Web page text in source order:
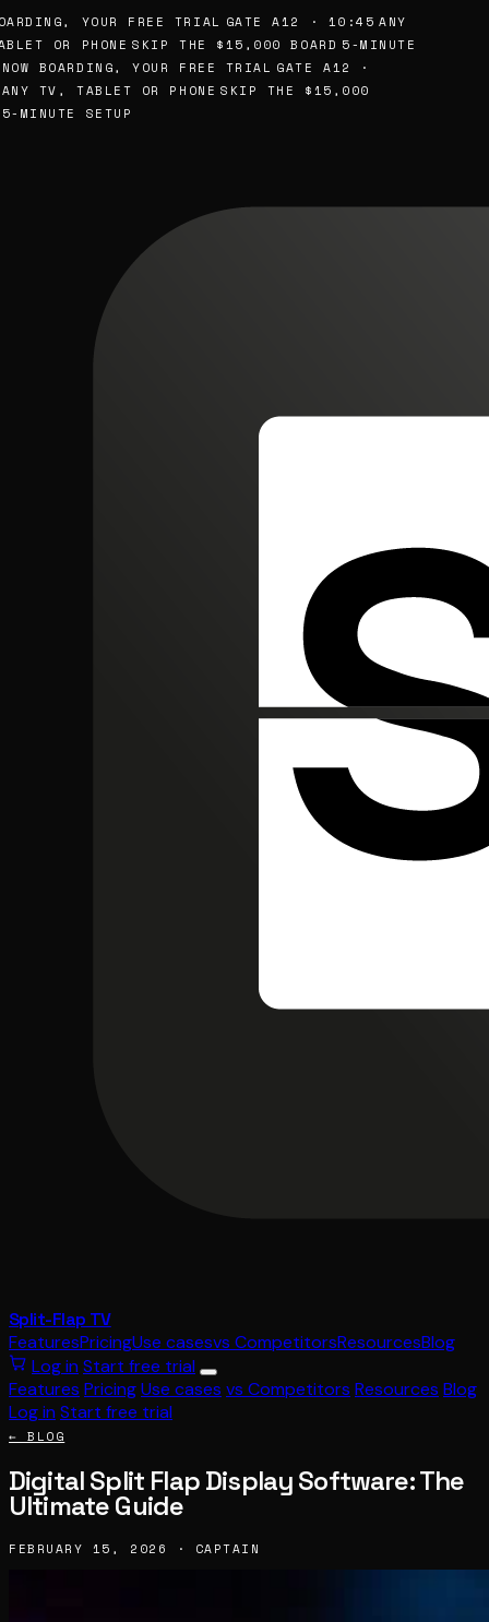
YOUR FREE TRIAL GATE A12 · 10:45 ANY
OR PHONE SKIP THE $15,000 BOARD 5-MINUTE
BOARDING, YOUR FREE TRIAL GATE A12 ·
TV, TABLET OR PHONE SKIP THE $15,000
MINUTE SETUP
Split-Flap TV
FeaturesPricingUse casesvs CompetitorsResourcesBlog
Log in Start free trial
Features PricingUse cases vs Competitors Resources Blog
Log in Start free trial
← BLOG
Digital Split Flap Display Software: The
Ultimate Guide
FEBRUARY 15, 2026 · CAPTAIN